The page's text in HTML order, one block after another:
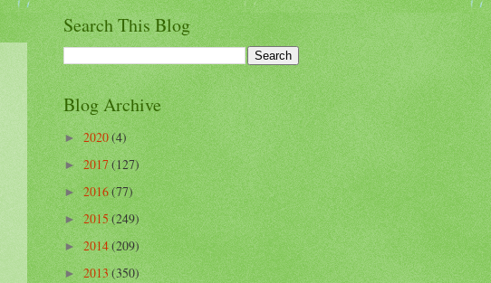
Search This Blog
Blog Archive
► 2020(4)
►2017(127)
►2016(77)
►2015(249)
►2014(209)
►2013(350)